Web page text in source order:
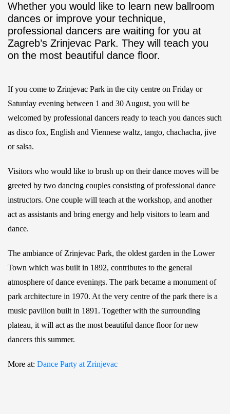
Whether you would like to learn new ballroom
dances or improve your technique,
professional dancers are waiting for you at
Zagreb’s Zrinjevac Park. They will teach you
on the most beautiful dance floor.
If you come to Zrinjevac Park in the city centre on Friday or
Saturday evening between 1 and 30 August, you will be
welcomed by professional dancers ready to teach you dances such
as disco fox, English and Viennese waltz, tango, chachacha, jive
or salsa.
Visitors who would like to brush up on their dance moves will be
greeted by two dancing couples consisting of professional dance
instructors. One couple will teach at the workshop, and another
act as assistants and bring energy and help visitors to learn and
dance.
The ambiance of Zrinjevac Park, the oldest garden in the Lower
Town which was built in 1892, contributes to the general
atmosphere of dance evenings. The park became a monument of
park architecture in 1970. At the very centre of the park there is a
music pavilion built in 1891. Together with the surrounding
plateau, it will act as the most beautiful dance floor for new
dancers this summer.
More at: Dance Party at Zrinjevac